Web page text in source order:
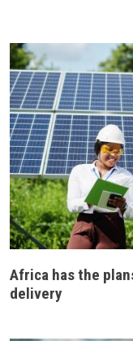
Africa has the
delivery